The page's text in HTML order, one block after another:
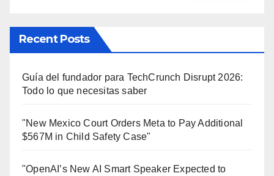
Recent Posts
Guía del fundador para TechCrunch Disrupt 2026:
Todo lo que necesitas saber
"New Mexico Court Orders Meta to Pay Additional
$567M in Child Safety Case"
"OpenAI’s New AI Smart Speaker Expected to